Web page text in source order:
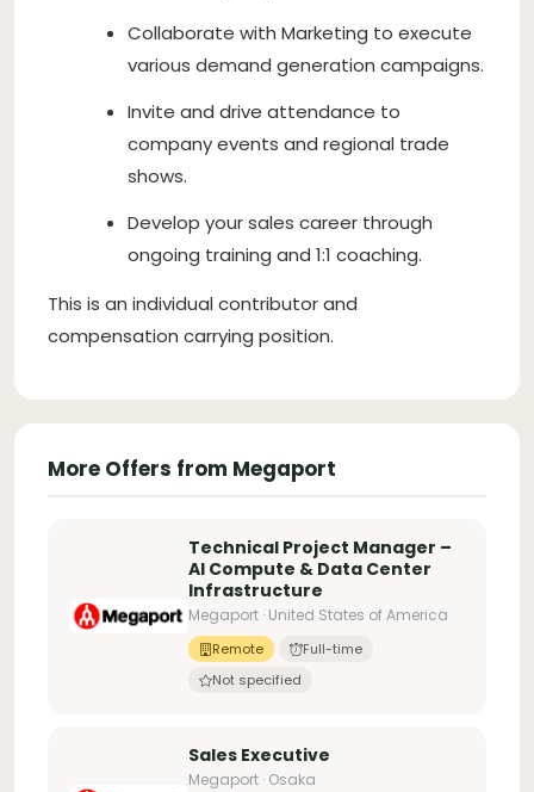
Collaborate with Marketing to execute
various demand generation campaigns.
Invite and drive attendance to
company events and regional trade
shows.
Develop your sales career through
ongoing training and 1:1 coaching.
This is an individual contributor and
compensation carrying position.
More Offers from Megaport
Technical Project Manager –
AI Compute & Data Center
Infrastructure
Megaport · United States of America
Remote
Full-time
Not specified
Sales Executive
Megaport · Osaka